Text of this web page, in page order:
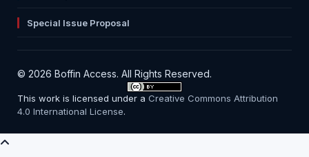
Special Issue Proposal
© 2026 Boffin Access. All Rights Reserved.
This work is licensed under aCreative Commons Attribution
4.0 International License.